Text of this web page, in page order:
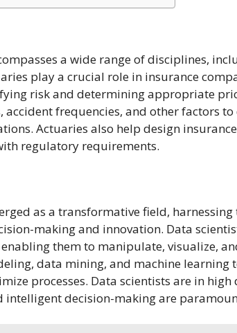
a wide range of disciplines,
play a crucial role in insurance
risk and determining appropriate
frequencies, and other factors
Actuaries also help design
regulatory requirements.
as a transformative field,
making and innovation. Data
them to manipulate, visualize,
data mining, and machine learning
processes. Data scientists are in
intelligent decision-making are